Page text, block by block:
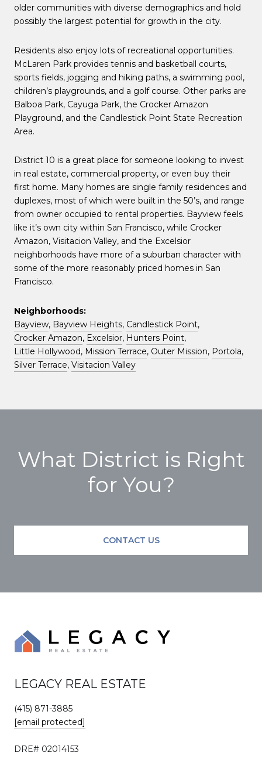
older communities with diverse demographics and hold
possibly the largest potential for growth in the city.
Residents also enjoy lots of recreational opportunities.
McLaren Park provides tennis and basketball courts,
sports fields, jogging and hiking paths, a swimming pool,
children’s playgrounds, and a golf course. Other parks are
Balboa Park, Cayuga Park, the Crocker Amazon
Playground, and the Candlestick Point State Recreation
Area.
District 10 is a great place for someone looking to invest
in real estate, commercial property, or even buy their
first home. Many homes are single family residences and
duplexes, most of which were built in the 50’s, and range
from owner occupied to rental properties. Bayview feels
like it’s own city within San Francisco, while Crocker
Amazon, Visitacion Valley, and the Excelsior
neighborhoods have more of a suburban character with
some of the more reasonably priced homes in San
Francisco.
Neighborhoods:
Bayview, Bayview Heights, Candlestick Point,
Crocker Amazon, Excelsior, Hunters Point,
Little Hollywood, Mission Terrace, Outer Mission, Portola,
Silver Terrace, Visitacion Valley
What District is Right
for You?
CONTACT US
LEGACY REAL ESTATE
(415) 871-3885
[email protected]
DRE# 02014153